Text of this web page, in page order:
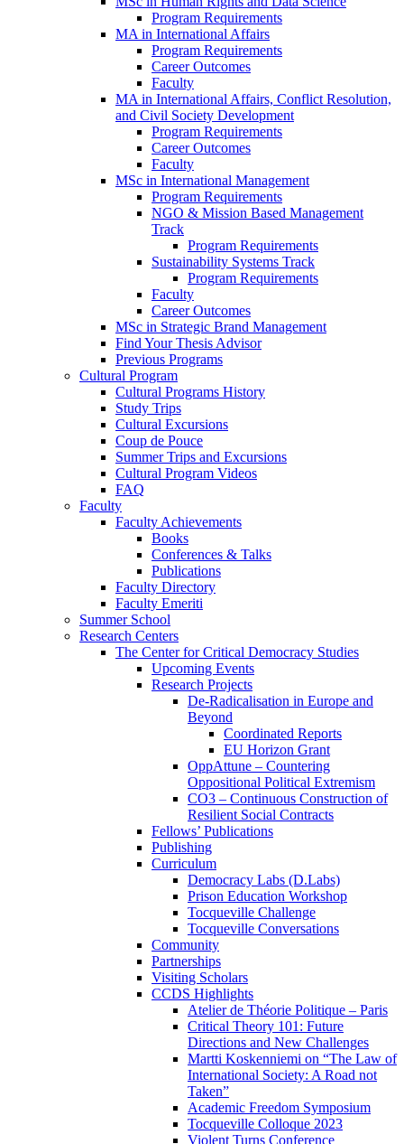
Program Requirements
MA in International Affairs
Program Requirements
Career Outcomes
Faculty
MA in International Affairs, Conflict Resolution,
and Civil Society Development
Program Requirements
Career Outcomes
Faculty
MSc in International Management
Program Requirements
NGO & Mission Based Management
Track
Program Requirements
Sustainability Systems Track
Program Requirements
Faculty
Career Outcomes
MSc in Strategic Brand Management
Find Your Thesis Advisor
Previous Programs
Cultural Program
Cultural Programs History
Study Trips
Cultural Excursions
Coup de Pouce
Summer Trips and Excursions
Cultural Program Videos
FAQ
Faculty
Faculty Achievements
Books
Conferences & Talks
Publications
Faculty Directory
Faculty Emeriti
Summer School
Research Centers
The Center for Critical Democracy Studies
Upcoming Events
Research Projects
De-Radicalisation in Europe and
Beyond
Coordinated Reports
EU Horizon Grant
OppAttune – Countering
Oppositional Political Extremism
CO3 – Continuous Construction of
Resilient Social Contracts
Fellows’ Publications
Publishing
Curriculum
Democracy Labs (D.Labs)
Prison Education Workshop
Tocqueville Challenge
Tocqueville Conversations
Community
Partnerships
Visiting Scholars
CCDS Highlights
Atelier de Théorie Politique – Paris
Critical Theory 101: Future
Directions and New Challenges
Martti Koskenniemi on “The Law of
International Society: A Road not
Taken”
Academic Freedom Symposium
Tocqueville Colloque 2023
Violent Turns Conference